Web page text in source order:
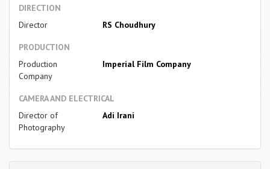
DIRECTION
Director
RS Choudhury
PRODUCTION
Production
Company
Imperial Film Company
CAMERA AND ELECTRICAL
Director of
Photography
Adi Irani